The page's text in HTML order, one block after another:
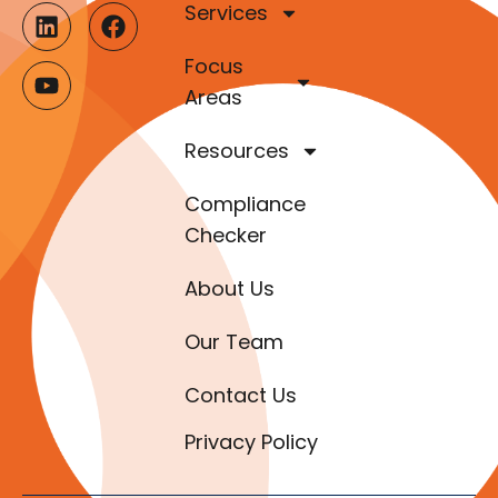
Services
Focus
Areas
Resources
Compliance
Checker
About Us
Our Team
Contact Us
Privacy Policy